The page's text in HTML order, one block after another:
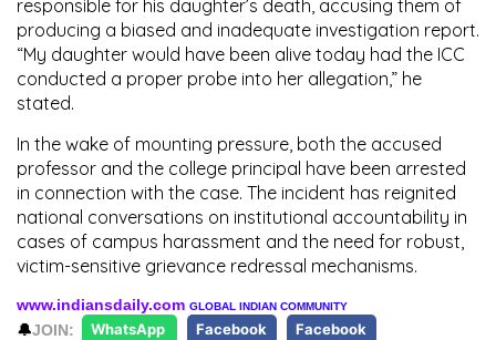
responsible for his daughter’s death, accusing them of
producing a biased and inadequate investigation report.
“My daughter would have been alive today had the ICC
conducted a proper probe into her allegation,” he
stated.
In the wake of mounting pressure, both the accused
professor and the college principal have been arrested
in connection with the case. The incident has reignited
national conversations on institutional accountability in
cases of campus harassment and the need for robust,
victim-sensitive grievance redressal mechanisms.
www.indiansdaily.com GLOBAL INDIAN COMMUNITY
🔔JOIN: WhatsApp Facebook Facebook